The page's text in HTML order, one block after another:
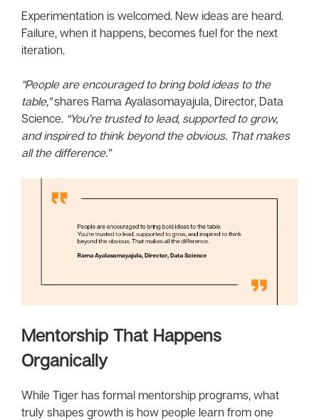
Experimentation is welcomed. New ideas are heard.
Failure, when it happens, becomes fuel for the next
iteration.
“People are encouraged to bring bold ideas to the
table,”shares Rama Ayalasomayajula, Director, Data
Science. “You’re trusted to lead, supported to grow,
and inspired to think beyond the obvious. That makes
all the difference.”
Mentorship That Happens
Organically
While Tiger has formal mentorship programs, what
truly shapes growth is how people learn from one